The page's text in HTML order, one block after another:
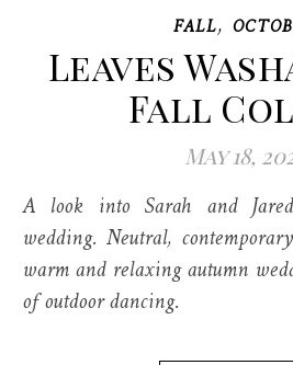
FALL,
Leaves
Fall
May 18,
A look into Sarah and Jared’s gorgeous autumn
wedding. Neutral,
warm and relaxing autumn
of outdoor dancing.